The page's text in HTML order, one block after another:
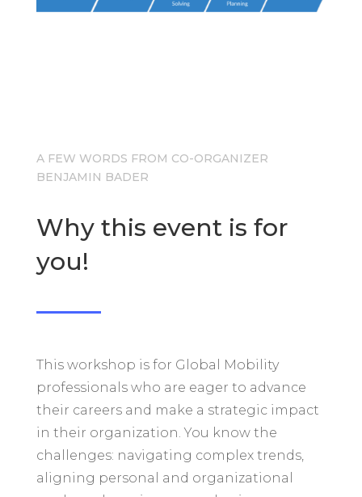
A FEW WORDS FROM CO-ORGANIZER
BENJAMIN BADER
Why this event is for
you!
This workshop is for Global Mobility
professionals who are eager to advance
their careers and make a strategic impact
in their organization. You know the
challenges: navigating complex trends,
aligning personal and organizational